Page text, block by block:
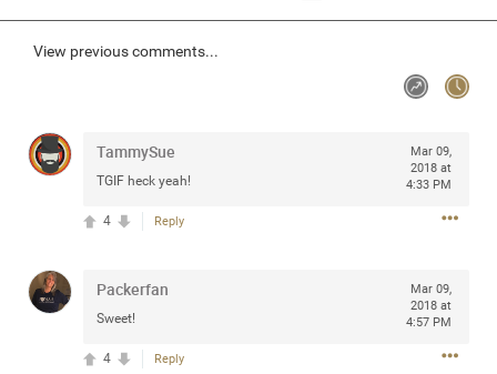
View previous comments...
TammySue
TGIF heck yeah!
Mar 09,
2018 at
4:33 PM
Reply
4
Packerfan
Sweet!
Mar 09,
2018 at
4:57 PM
Reply
4
STORE LOCATOR
Post
Legend
Met some great people in the lounge and in the pit last